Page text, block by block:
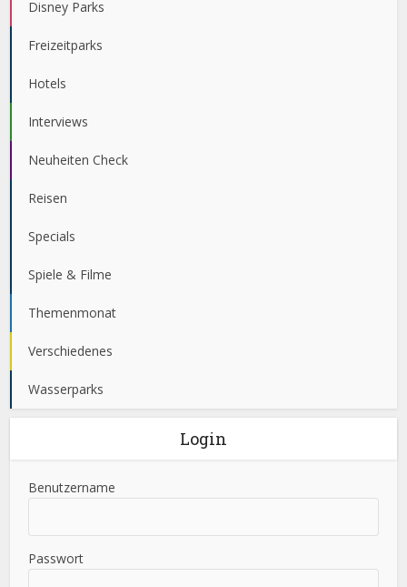
Disney Parks
Freizeitparks
Hotels
Interviews
Neuheiten Check
Reisen
Specials
Spiele & Filme
Themenmonat
Verschiedenes
Wasserparks
Login
Benutzername
Passwort